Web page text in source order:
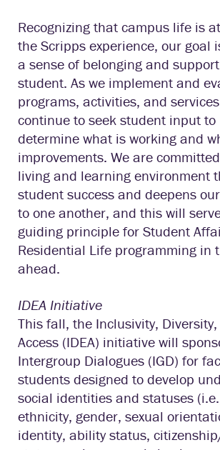
Recognizing that campus life is
the Scripps experience, our goal
a sense of belonging and
student. As we implement and
programs, activities, and
continue to seek student input to
determine what is working and
improvements. We are
living and learning environment
student success and deepens
to one another, and this will
guiding principle for Student
Residential Life programming in
ahead.
IDEA Initiative
This fall, the Inclusivity,
Access (IDEA) initiative will
Intergroup Dialogues (IGD) for
students designed to develop
social identities and statuses
ethnicity, gender, sexual
identity, ability status,